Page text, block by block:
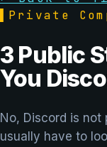
Private
3 Public
You
No, Discord is not
usually have to